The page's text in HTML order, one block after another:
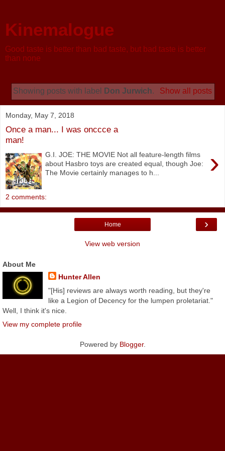
Kinemalogue
Good taste is better than bad taste, but bad taste is better
than none
Showing posts with label Don Jurwich. Show all posts
Monday, May 7, 2018
Once a man... I was onccce a
man!
›
G.I. JOE: THE MOVIE Not all feature-length films
about Hasbro toys are created equal, though Joe:
The Movie certainly manages to h...
2 comments:
›
Home
View web version
About Me
Hunter Allen
"[His] reviews are always worth reading, but they're
like a Legion of Decency for the lumpen proletariat."
Well, I think it's nice.
View my complete profile
Powered by Blogger.